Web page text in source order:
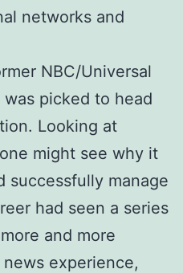
networks and
NBC/Universal
picked to head
Looking at
might see why it
successfully manage
had seen a series
and more
experience,